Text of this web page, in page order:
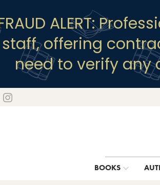
ALERT:
staff, offering
need to verify any
BOOKS